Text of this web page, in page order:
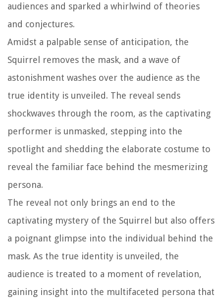
audiences and sparked a whirlwind of theories
and conjectures.
Amidst a palpable sense of anticipation, the
Squirrel removes the mask, and a wave of
astonishment washes over the audience as the
true identity is unveiled. The reveal sends
shockwaves through the room, as the captivating
performer is unmasked, stepping into the
spotlight and shedding the elaborate costume to
reveal the familiar face behind the mesmerizing
persona.
The reveal not only brings an end to the
captivating mystery of the Squirrel but also offers
a poignant glimpse into the individual behind the
mask. As the true identity is unveiled, the
audience is treated to a moment of revelation,
gaining insight into the multifaceted persona that